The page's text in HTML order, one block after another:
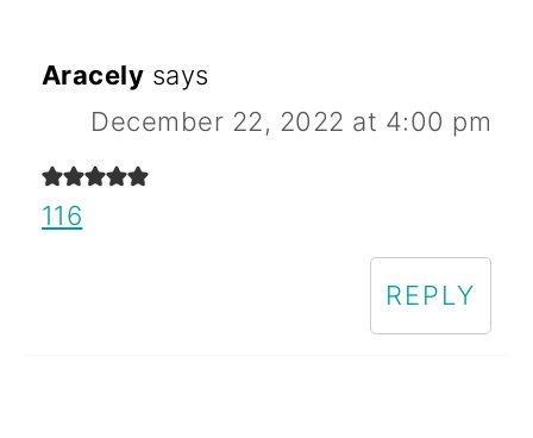
Aracely says
December 22, 2022 at 4:00 pm
116
REPLY